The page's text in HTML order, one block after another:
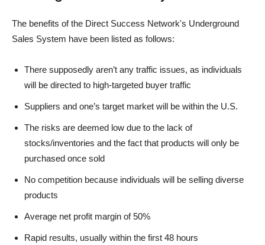
The benefits of the Direct Success Network's Underground
Sales System have been listed as follows:
There supposedly aren’t any traffic issues, as individuals
will be directed to high-targeted buyer traffic
Suppliers and one’s target market will be within the U.S.
The risks are deemed low due to the lack of
stocks/inventories and the fact that products will only be
purchased once sold
No competition because individuals will be selling diverse
products
Average net profit margin of 50%
Rapid results, usually within the first 48 hours